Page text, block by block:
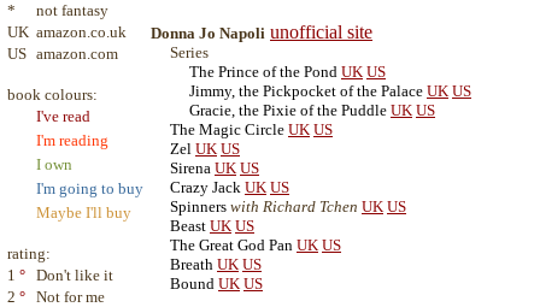
*
not fantasy
UK amazon.co.uk
US amazon.com
book colours:
I've read
I'm reading
I own
I'm going to buy
Maybe I'll buy
rating:
1 ° Don't like it
2 ° Not for me
Donna Jo Napoli unofficial site
Series
The Prince of the Pond UK US
Jimmy, the Pickpocket of the Palace UK US
Gracie, the Pixie of the Puddle UK US
The Magic Circle UK US
Zel UK US
Sirena UK US
Crazy Jack UK US
Spinners with Richard Tchen UK US
Beast UK US
The Great God Pan UK US
Breath UK US
Bound UK US